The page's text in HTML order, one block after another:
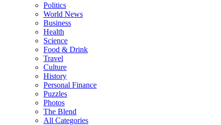
Politics
World News
Business
Health
Science
Food & Drink
Travel
Culture
History
Personal Finance
Puzzles
Photos
The Blend
All Categories